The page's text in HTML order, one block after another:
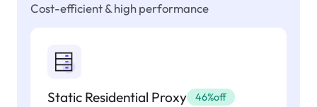
Cost-efficient & high performance
Static Residential Proxy 46%off